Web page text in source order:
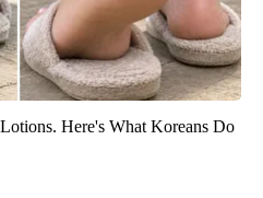
Here's What Koreans Do